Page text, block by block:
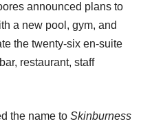
announced plans to
a new pool, gym, and
the twenty-six en-suite
restaurant, staff
the name to Skinburness